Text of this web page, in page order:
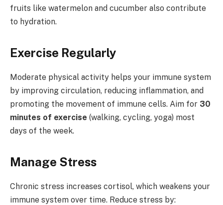
fruits like watermelon and cucumber also contribute
to hydration.
Exercise Regularly
Moderate physical activity helps your immune system
by improving circulation, reducing inflammation, and
promoting the movement of immune cells. Aim for 30
minutes of exercise (walking, cycling, yoga) most
days of the week.
Manage Stress
Chronic stress increases cortisol, which weakens your
immune system over time. Reduce stress by: